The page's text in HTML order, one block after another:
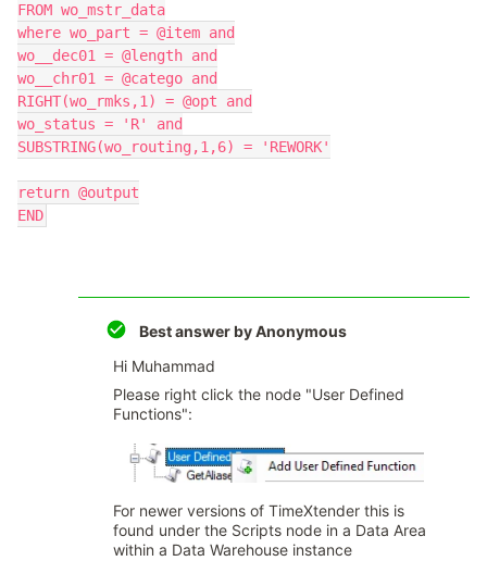
FROM wo_mstr_data
where wo_part = @item and
wo__dec01 = @length and
wo__chr01 = @catego and
RIGHT(wo_rmks,1) = @opt and
wo_status = 'R' and
SUBSTRING(wo_routing,1,6) = 'REWORK'
return @output
END
Best answer byAnonymous
Hi Muhammad
Please right click the node "User Defined
Functions":
For newer versions of TimeXtender this is
found under the Scripts node in a Data Area
within a Data Warehouse instance